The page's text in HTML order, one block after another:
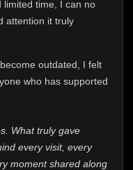
limited time, I can no
attention it truly
outdated, I felt
who has supported
What truly gave
every visit, every
moment shared along
I've ever had to
and limited
the care and
and because
I never imagined.
every report,